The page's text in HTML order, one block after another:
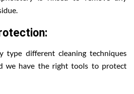
type different cleaning techniques
we have the right tools to protect